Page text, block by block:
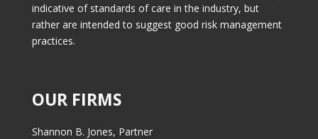
indicative of standards of care in the industry, but
rather are intended to suggest good risk management
practices.
OUR FIRMS
Shannon B. Jones, Partner